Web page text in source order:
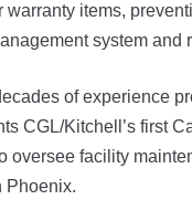
items,
system and
of experience
CGL/Kitchell’s first
oversee facility
Phoenix.